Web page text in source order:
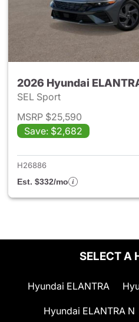
2026 Hyundai
SEL Sport
MSRP $25,590
Save: $2,682
H26886
Est. $332/mo
SELECT A
Hyundai ELANTRA
Hyundai ELANTRA N